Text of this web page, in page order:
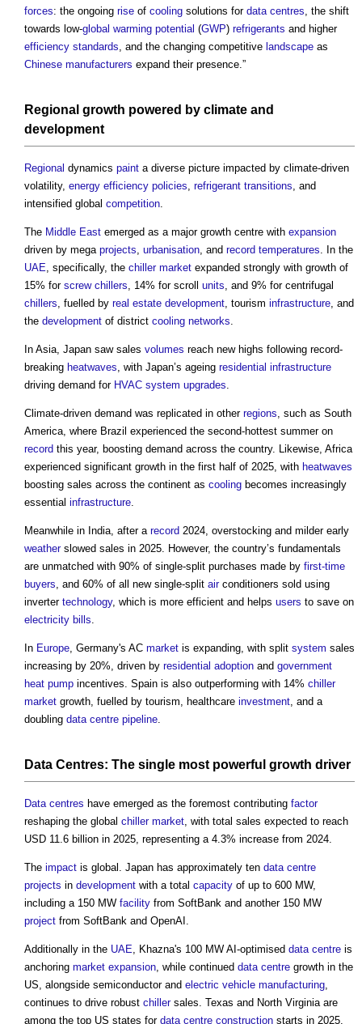
forces: the ongoing rise of cooling solutions for data centres , the shift
towards low-global warming potential (GWP) refrigerants and higher
efficiency standards , and the changing competitive landscape as
Chinese manufacturers expand their presence.”
Regional growth powered by climate and
development
Regional dynamics paint a diverse picture impacted by climate-driven
volatility, energy efficiency policies refrigerant transitions , and
intensified global competition
The Middle East emerged as a major growth centre with expansion
driven by mega projects urbanisation , and record temperatures . In the
UAE , specifically, the chiller market expanded strongly with growth of
15% for screw chillers , 14% for scroll units , and 9% for centrifugal
chillers , fuelled by real estate development , tourism infrastructure , and
the development of district cooling networks
In Asia, Japan saw sales volumes reach new highs following record-
breaking heatwaves , with Japan’s ageing residential infrastructure
driving demand for HVAC system upgrades
Climate-driven demand was replicated in other regions , such as South
America, where Brazil experienced the second-hottest summer on
record this year, boosting demand across the country. Likewise, Africa
experienced significant growth in the first half of 2025, with heatwaves
boosting sales across the continent as cooling becomes increasingly
essential infrastructure
Meanwhile in India, after a record 2024, overstocking and milder early
weatherslowed sales in 2025. However, the country’s fundamentals
are unmatched with 90% of single-split purchases made by first-time
buyers , and 60% of all new single-split airconditioners sold using
inverter technology, which is more efficient and helps users to save on
electricity bills
In Europe , Germany's AC market is expanding, with split system sales
increasing by 20%, driven by residential adoption and government
heat pump incentives. Spain is also outperforming with 14% chiller
market growth, fuelled by tourism, healthcare investment , and a
doubling data centre pipeline
Data Centres: The single most powerful growth driver
Data centres have emerged as the foremost contributing factor
reshaping the global chiller market , with total sales expected to reach
USD 11.6 billion in 2025, representing a 4.3% increase from 2024.
The impact is global. Japan has approximately ten data centre
projects in development with a total capacity of up to 600 MW,
including a 150 MW facility from SoftBank and another 150 MW
project from SoftBank and OpenAI.
Additionally in the UAE , Khazna's 100 MW AI-optimised data centre is
anchoring market expansion , while continued data centre growth in the
US, alongside semiconductor and electric vehicle manufacturing
continues to drive robust chillersales. Texas and North Virginia are
among the top US states for data centre construction starts in 2025.